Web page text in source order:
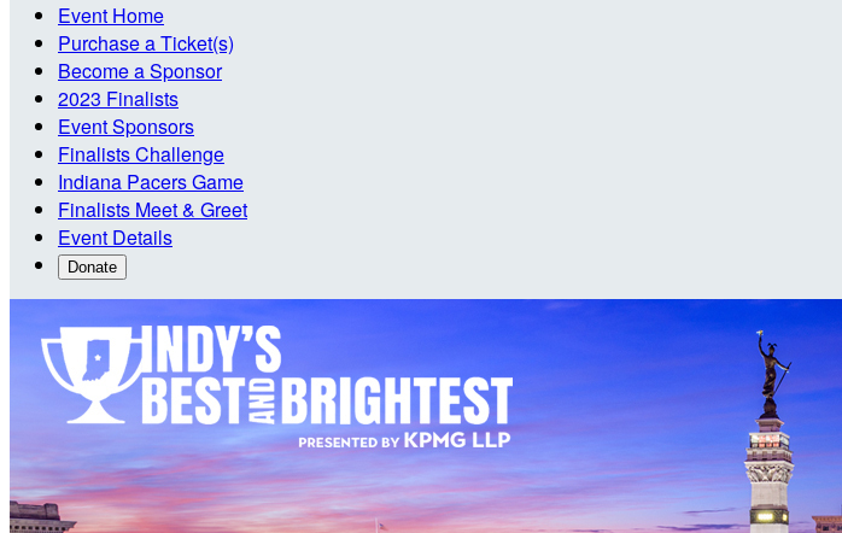
Event Home
Purchase a Ticket(s)
Become a Sponsor
2023 Finalists
Event Sponsors
Finalists Challenge
Indiana Pacers Game
Finalists Meet & Greet
Event Details
Donate